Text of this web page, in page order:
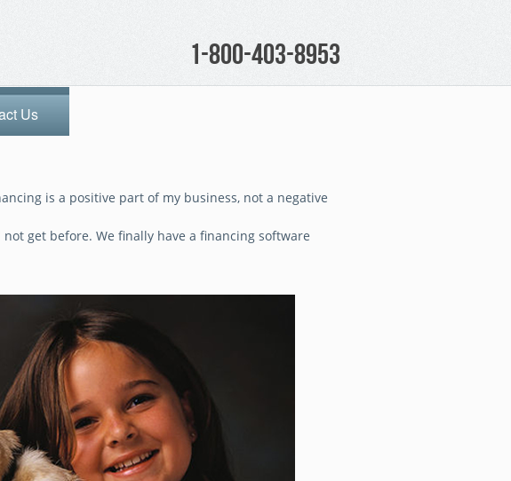
1-800-403-8953
Us
is a positive part of my business, not a negative
get before. We finally have a financing software